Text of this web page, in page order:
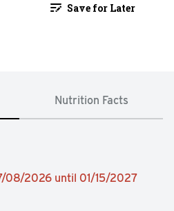
Save for Later
Nutrition Facts
08/2026 until 01/15/2027